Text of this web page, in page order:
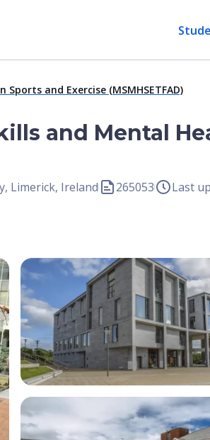
and Exercise (MSMHSETFAD)
and Mental
Limerick, Ireland 265053 Last
Open Image